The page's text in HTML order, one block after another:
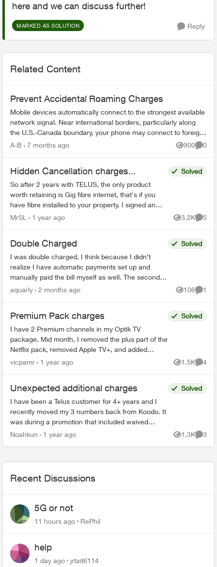
here and we can discuss further!
MARKED AS SOLUTION Reply
Related Content
Prevent Accidental Roaming Charges
Mobile devices automatically connect to the strongest available
network signal. Near international borders, particularly along
the U.S.-Canada boundary, your phone may connect to foreign
towers and t...
A-B 7 months ago 900
Views
0
Hidden Cancellation charges...
So after 2 years with TELUS, the only product
worth retaining is Gig fibre internet, that's if you
have fibre installed to your property. I signed an
agreement following a 'Salesman' cold call. F...
Solved
MrSL 1 year ago 3.2K
Views
5
Double Charged
I was double charged, I think because I didn’t
realize I have automatic payments set up and
manually paid the bill myself as well. The second
transaction appears on my bank balance but
Solved
aquarly 2 months ago 106
Views
1
Premium Pack charges
I have 2 Premium channels in my Optik TV
package. Mid month, I removed the plus part of the
Netflix pack, removed Apple TV+, and added
Crave. I received my billing today, and I see that
Solved
vicpamr 1 year ago 1.5K
Views
4
Unexpected additional charges
I have been a Telus customer for 4+ years and I
recently moved my 3 numbers back from Koodo. It
was during a promotion that included waived
connection fees. However, I was charged and got
Solved
Noahkun 1 year ago 1.3K
Views
3
Recent Discussions
5G or not
11 hours ago RePhil
help
1 day ago jrtait6114